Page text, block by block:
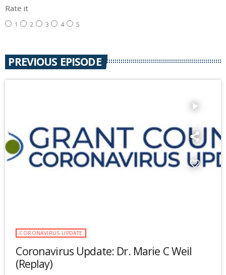
Rate it
1 2 3 4 5
PREVIOUS EPISODE
play_arrow
CORONAVIRUS UPDATE
Coronavirus Update: Dr. Marie C Weil
(Replay)